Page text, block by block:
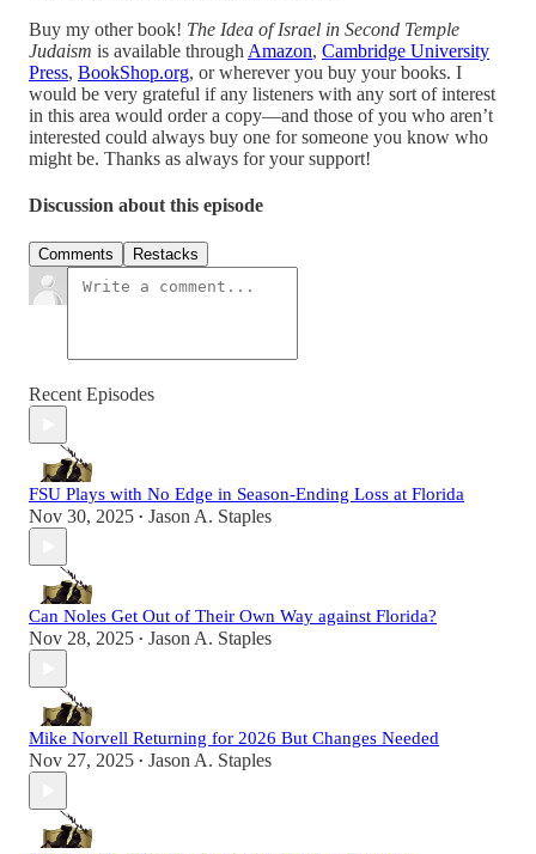
Buy my other book! The Idea of Israel in Second Temple
Judaism is available through Amazon, Cambridge University
Press, BookShop.org, or wherever you buy your books. I
would be very grateful if any listeners with any sort of interest
in this area would order a copy—and those of you who aren’t
interested could always buy one for someone you know who
might be. Thanks as always for your support!
Discussion about this episode
Comments Restacks
Recent Episodes
FSU Plays with No Edge in Season-Ending Loss at Florida
Nov 30, 2025 • Jason A. Staples
Can Noles Get Out of Their Own Way against Florida?
Nov 28, 2025 • Jason A. Staples
Mike Norvell Returning for 2026 But Changes Needed
Nov 27, 2025 • Jason A. Staples